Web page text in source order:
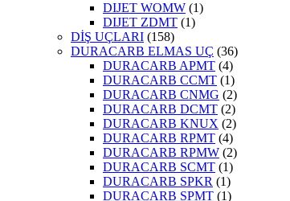
DIJET WOMW (1)
DIJET ZDMT (1)
DİŞ UÇLARI (158)
DURACARB ELMAS UÇ (36)
DURACARB APMT (4)
DURACARB CCMT (1)
DURACARB CNMG (2)
DURACARB DCMT (2)
DURACARB KNUX (2)
DURACARB RPMT (4)
DURACARB RPMW (2)
DURACARB SCMT (1)
DURACARB SPKR (1)
DURACARB SPMT (1)